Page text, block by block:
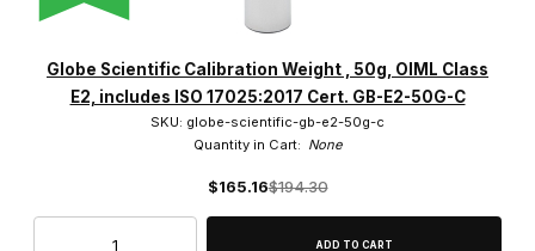
Globe Scientific Calibration Weight , 50g, OIML Class
E2, includes ISO 17025:2017 Cert. GB-E2-50G-C
SKU: globe-scientific-gb-e2-50g-c
Quantity in Cart: None
$165.16$194.30